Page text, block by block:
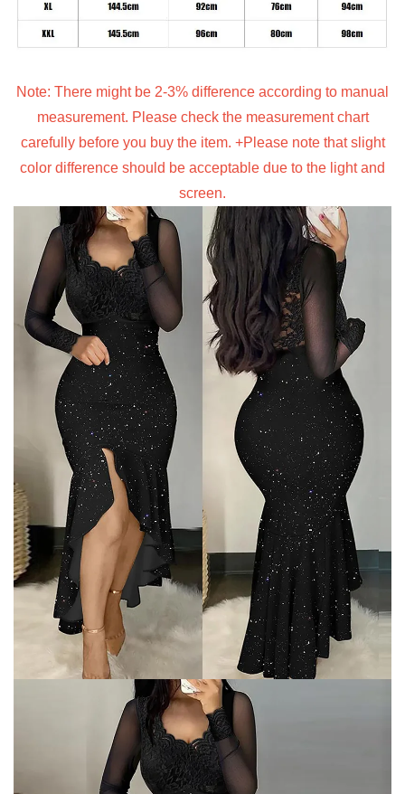
Note: There might be 2-3% difference according to manual
measurement. Please check the measurement chart
carefully before you buy the item. +Please note that slight
color difference should be acceptable due to the light and
screen.